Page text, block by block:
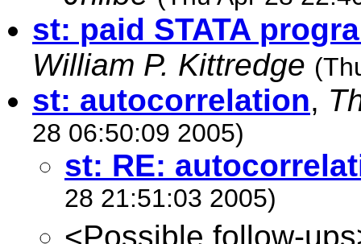
st: paid STATA
William P. Kittredge
st: autocorrelation,
28 06:50:09 2005)
st: RE:
28 21:51:03 2005)
<Possible follow-